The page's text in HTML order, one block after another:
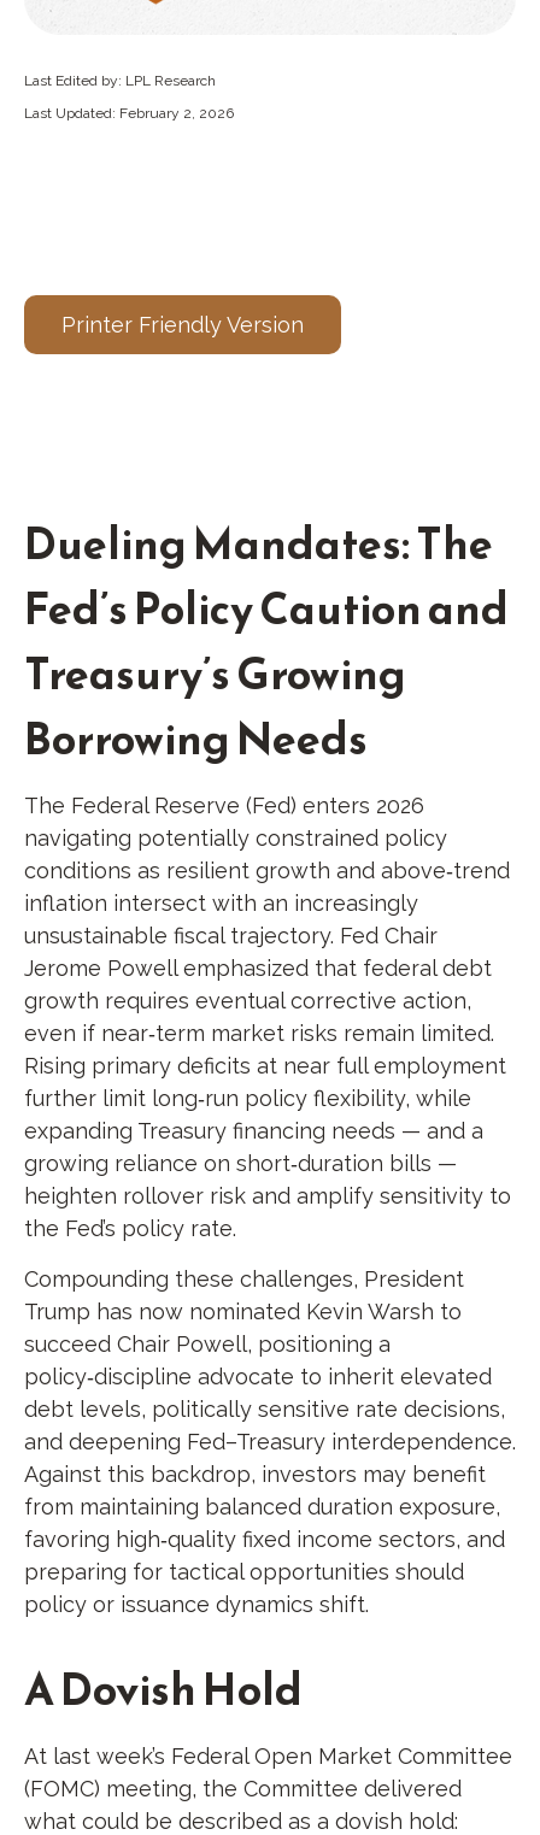
Last Edited by: LPL Research
Last Updated: February 2, 2026
Printer Friendly Version
Dueling Mandates: The
Fed’s Policy Caution and
Treasury’s Growing
Borrowing Needs
The Federal Reserve (Fed) enters 2026
navigating potentially constrained policy
conditions as resilient growth and above‑trend
inflation intersect with an increasingly
unsustainable fiscal trajectory. Fed Chair
Jerome Powell emphasized that federal debt
growth requires eventual corrective action,
even if near‑term market risks remain limited.
Rising primary deficits at near full employment
further limit long‑run policy flexibility, while
expanding Treasury financing needs — and a
growing reliance on short‑duration bills —
heighten rollover risk and amplify sensitivity to
the Fed’s policy rate.
Compounding these challenges, President
Trump has now nominated Kevin Warsh to
succeed Chair Powell, positioning a
policy‑discipline advocate to inherit elevated
debt levels, politically sensitive rate decisions,
and deepening Fed–Treasury interdependence.
Against this backdrop, investors may benefit
from maintaining balanced duration exposure,
favoring high‑quality fixed income sectors, and
preparing for tactical opportunities should
policy or issuance dynamics shift.
A Dovish Hold
At last week’s Federal Open Market Committee
(FOMC) meeting, the Committee delivered
what could be described as a dovish hold: